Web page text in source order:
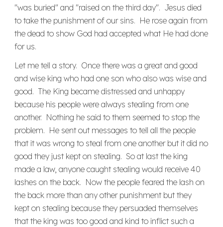
"was buried" and "raised on the third day". Jesus died
to take the punishment of our sins. He rose again from
the dead to show God had accepted what He had done
for us.
Let me tell a story. Once there was a great and good
and wise king who had one son who also was wise and
good. The King became distressed and unhappy
because his people were always stealing from one
another. Nothing he said to them seemed to stop the
problem. He sent out messages to tell all the people
that it was wrong to steal from one another but it did no
good they just kept on stealing. So at last the king
made a law, anyone caught stealing would receive 40
lashes on the back. Now the people feared the lash on
the back more than any other punishment but they
kept on stealing because they persuaded themselves
that the king was too good and kind to inflict such a